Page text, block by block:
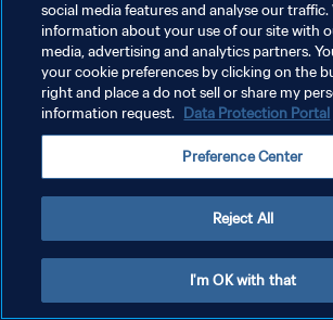
개인정보 보호정책
서비스 약관
쿠키 기본 설정 관리
social media features and analyse our traffic.
information about your use of our site with
media, advertising and analytics partners.
your cookie preferences by clicking on the
right and place a do not sell or share my
information request. Data Protection Portal
Preference Center
Reject All
I'm OK with that